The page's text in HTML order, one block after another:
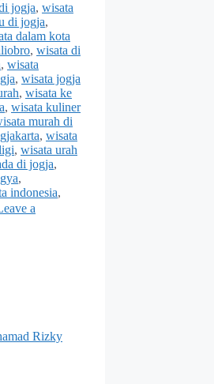
jogja, wisata
di jogja,
dalam kota
, wisata di
, wisata
, wisata jogja
, wisata ke
, wisata kuliner
murah di
, wisata
, wisata urah
di jogja,
,
indonesia,
a
Rizky